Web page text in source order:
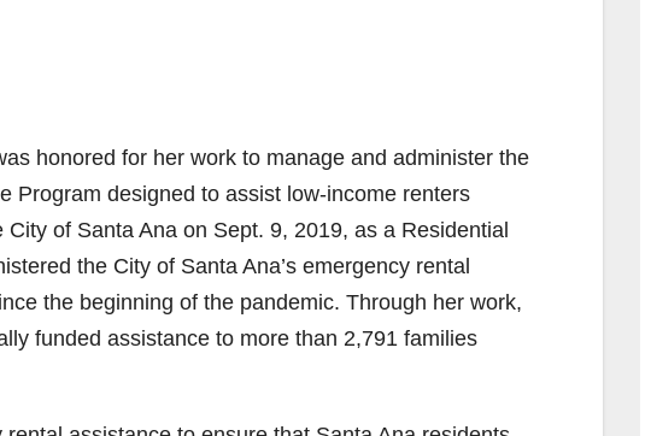
honored for her work to manage and administer the
Program designed to assist low-income renters
of Santa Ana on Sept. 9, 2019, as a Residential
the City of Santa Ana’s emergency rental
the beginning of the pandemic. Through her work,
funded assistance to more than 2,791 families